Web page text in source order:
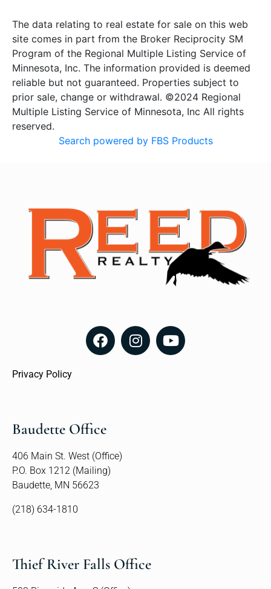
The data relating to real estate for sale on this web
site comes in part from the Broker Reciprocity SM
Program of the Regional Multiple Listing Service of
Minnesota, Inc. The information provided is deemed
reliable but not guaranteed. Properties subject to
prior sale, change or withdrawal. ©2024 Regional
Multiple Listing Service of Minnesota, Inc All rights
reserved.
Search powered by FBS Products
Privacy Policy
Baudette Office
406 Main St. West (Office)
P.O. Box 1212 (Mailing)
Baudette, MN 56623
(218) 634-1810
Thief River Falls Office